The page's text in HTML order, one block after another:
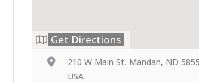
Get Directions
210 W Main St, Mandan, ND
USA